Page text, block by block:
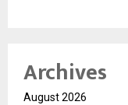
Archives
August 2026